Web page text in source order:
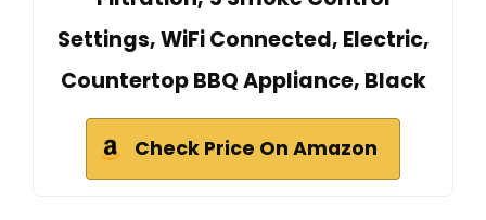
Settings, WiFi Connected, Electric,
Countertop BBQ Appliance, Black
Check Price On Amazon